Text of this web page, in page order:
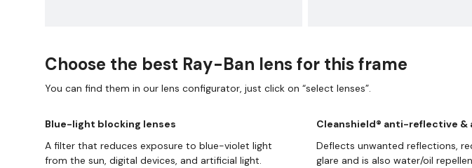
Choose the best Ray-Ban lens for this frame
You can find them in our lens configurator, just click on “select lenses”.
Blue-light blocking lenses
A filter that reduces exposure to blue-violet light
from the sun, digital devices, and artificial light.
Cleanshield® anti-reflective &
Deflects unwanted reflections,
glare and is also water/oil